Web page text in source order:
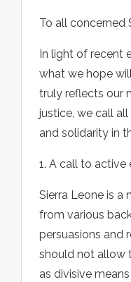
To all concerned
In light of recent
what we hope
truly reflects our
justice, we call
and solidarity in
1. A call to
Sierra Leone is a
from various
persuasions and
should not allow
as divisive